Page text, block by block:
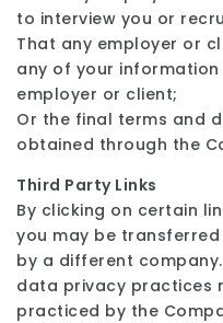
to interview you or
That any employer or
any of your
employer or client;
Or the final terms and
obtained through the
Third Party Links
By clicking on certain
you may be
by a different
data privacy practices
practiced by the